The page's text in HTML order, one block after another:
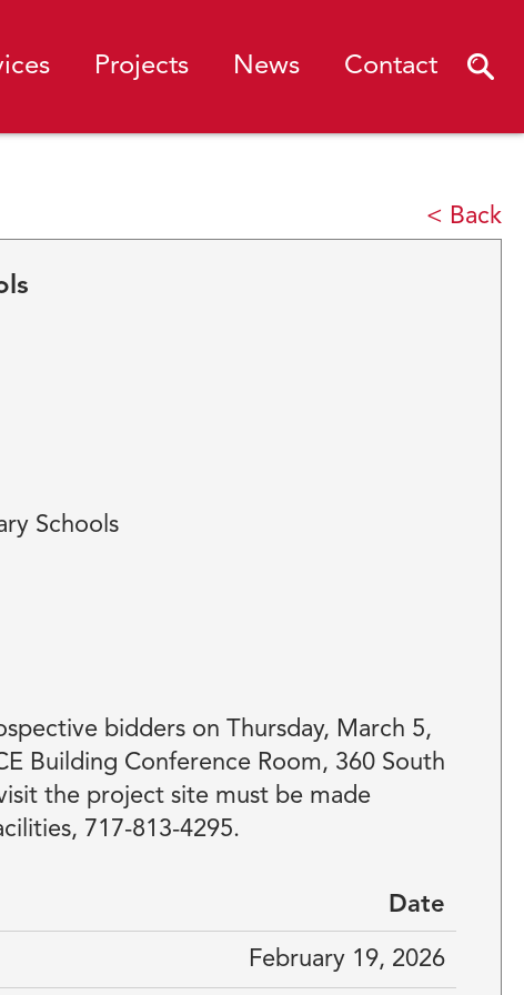
Projects News Contact
< Back
Schools
bidders on Thursday, March 5,
Building Conference Room, 360 South
the project site must be made
717-813-4295.
Date
February 19, 2026